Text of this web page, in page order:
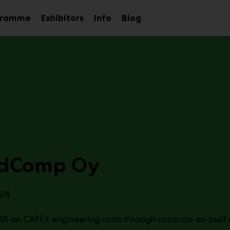
Sub
menu
ExhibitorsSub
menu
InfoSub
menu
Blog
Oy
on CAPEX engineering costs through accurate as-